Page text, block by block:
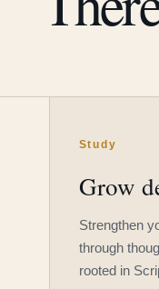
Study
Grow
Strengthen
through
rooted in